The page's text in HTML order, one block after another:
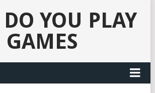
YOU PLAY
GAMES